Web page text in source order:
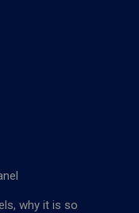
why it is so